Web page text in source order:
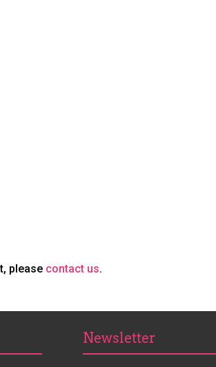
please contact us.
Newsletter